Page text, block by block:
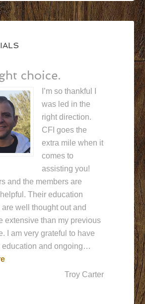
choice.
I’m so thankful I
was led in the
right direction.
CFI goes the
extra mile when it
comes to
assisting you!
and the members are
Their education
well thought out and
extensive than my previous
I am very grateful to have
education and ongoing…
“The right choice.”
Troy Carter